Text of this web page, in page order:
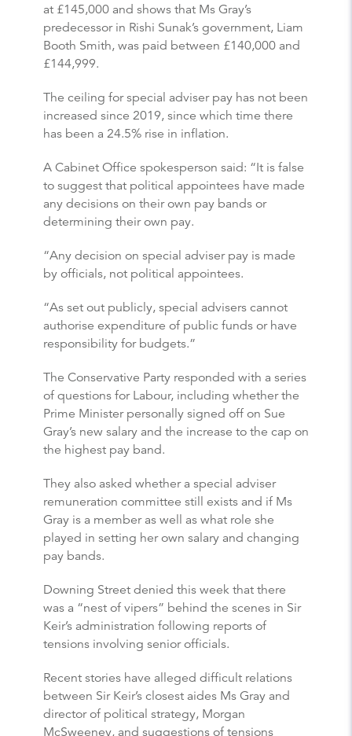
at £145,000 and shows that Ms Gray’s
predecessor in Rishi Sunak’s government, Liam
Booth Smith, was paid between £140,000 and
£144,999.
The ceiling for special adviser pay has not been
increased since 2019, since which time there
has been a 24.5% rise in inflation.
A Cabinet Office spokesperson said: “It is false
to suggest that political appointees have made
any decisions on their own pay bands or
determining their own pay.
“Any decision on special adviser pay is made
by officials, not political appointees.
“As set out publicly, special advisers cannot
authorise expenditure of public funds or have
responsibility for budgets.”
The Conservative Party responded with a series
of questions for Labour, including whether the
Prime Minister personally signed off on Sue
Gray’s new salary and the increase to the cap on
the highest pay band.
They also asked whether a special adviser
remuneration committee still exists and if Ms
Gray is a member as well as what role she
played in setting her own salary and changing
pay bands.
Downing Street denied this week that there
was a “nest of vipers” behind the scenes in Sir
Keir’s administration following reports of
tensions involving senior officials.
Recent stories have alleged difficult relations
between Sir Keir’s closest aides Ms Gray and
director of political strategy, Morgan
McSweeney, and suggestions of tensions